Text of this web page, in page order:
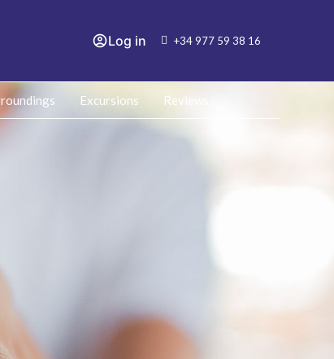
Log in +34 977 59 38 16
Excursions Reviews